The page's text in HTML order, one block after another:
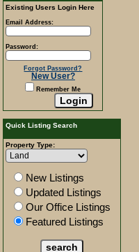
Existing Users Login Here
Email Address:
Password:
Forgot Password?
New User?
Remember Me
Quick Listing Search
Property Type:
New Listings
Updated Listings
Our Office Listings
Featured Listings